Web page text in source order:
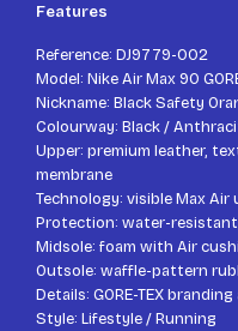
Features
Reference: DJ9779-002
Model: Nike Air Max 90
Nickname: Black Safety
Colourway: Black /
Upper: premium leather,
membrane
Technology: visible Max Air
Protection: water-
Midsole: foam with Air
Outsole: waffle-pattern
Details: GORE-TEX
Style: Lifestyle / Running